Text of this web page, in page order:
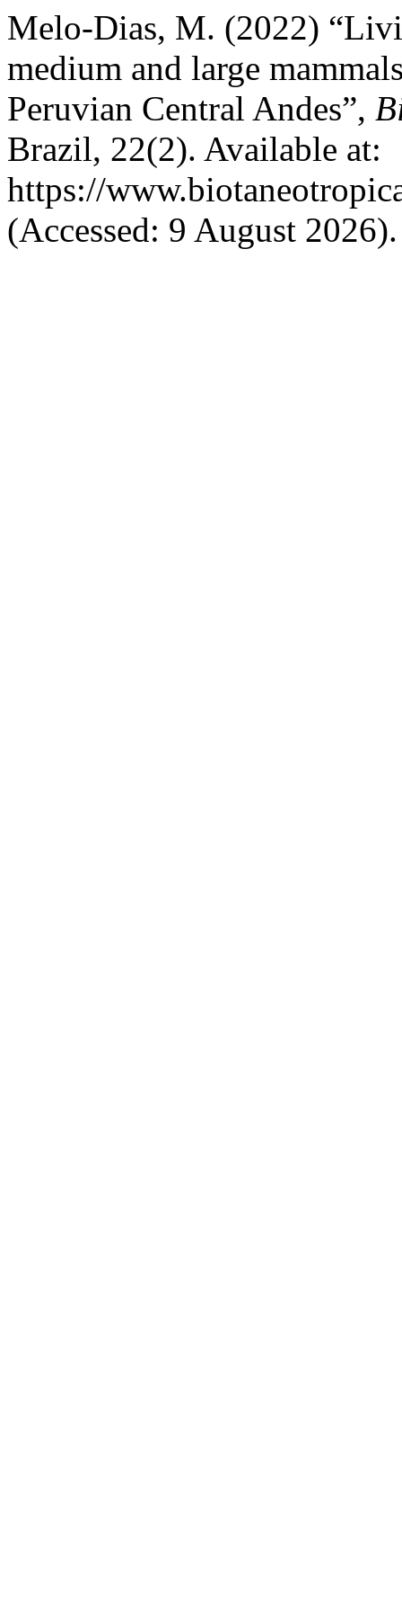
Melo-Dias, M. (2022)
medium and large
Peruvian Central Andes”,
Brazil, 22(2). Available at:
https://
(Accessed: 9 August 2026).